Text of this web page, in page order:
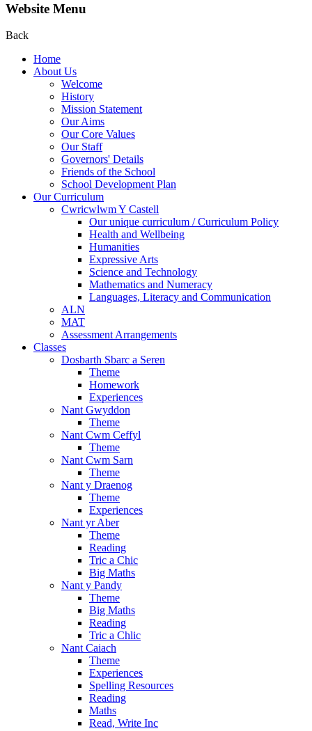
Website Menu
Back
Home
About Us
Welcome
History
Mission Statement
Our Aims
Our Core Values
Our Staff
Governors' Details
Friends of the School
School Development Plan
Our Curriculum
Cwricwlwm Y Castell
Our unique curriculum / Curriculum Policy
Health and Wellbeing
Humanities
Expressive Arts
Science and Technology
Mathematics and Numeracy
Languages, Literacy and Communication
ALN
MAT
Assessment Arrangements
Classes
Dosbarth Sbarc a Seren
Theme
Homework
Experiences
Nant Gwyddon
Theme
Nant Cwm Ceffyl
Theme
Nant Cwm Sarn
Theme
Nant y Draenog
Theme
Experiences
Nant yr Aber
Theme
Reading
Tric a Chic
Big Maths
Nant y Pandy
Theme
Big Maths
Reading
Tric a Chlic
Nant Caiach
Theme
Experiences
Spelling Resources
Reading
Maths
Read, Write Inc